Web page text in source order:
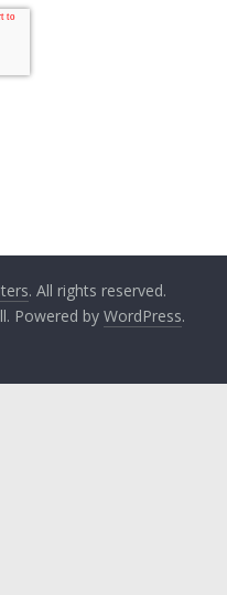
. All rights reserved.
Powered by WordPress.